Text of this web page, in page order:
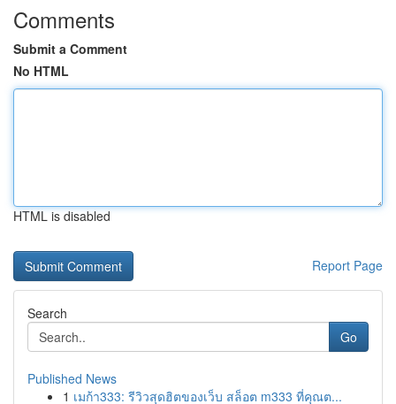
Comments
Submit a Comment
No HTML
HTML is disabled
Report Page
Search
Go
Published News
1 เมก้า333: รีวิวสุดฮิตของเว็บ สล็อต m333 ที่คุณต...